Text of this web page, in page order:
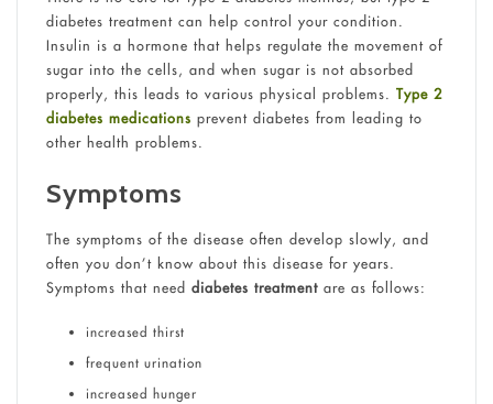
diabetes treatment can help control your condition.
Insulin is a hormone that helps regulate the movement of
sugar into the cells, and when sugar is not absorbed
properly, this leads to various physical problems. Type 2
diabetes medications prevent diabetes from leading to
other health problems.
Symptoms
The symptoms of the disease often develop slowly, and
often you don’t know about this disease for years.
Symptoms that need diabetes treatmentare as follows:
increased thirst
frequent urination
increased hunger